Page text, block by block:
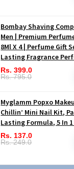
Bombay Shaving
Men | Premium
8Ml X 4 | Perfume Gift
Lasting Fragrance
Rs. 399.0
Rs. 795.0
Myglamm Popxo
Chillin’ Mini Nail Kit,
Lasting Formula, 5 In
Rs. 137.0
Rs. 249.0